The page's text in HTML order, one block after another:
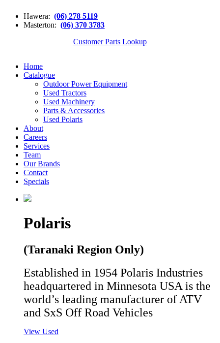
Hawera: (06) 278 5119
Masterton: (06) 370 3783
Customer Parts Lookup
Home
Catalogue
Outdoor Power Equipment
Used Tractors
Used Machinery
Parts & Accessories
Used Polaris
About
Careers
Services
Team
Our Brands
Contact
Specials
Polaris
(Taranaki Region Only)
Established in 1954 Polaris Industries
headquartered in Minnesota USA is the
world’s leading manufacturer of ATV
and SxS Off Road Vehicles
View Used